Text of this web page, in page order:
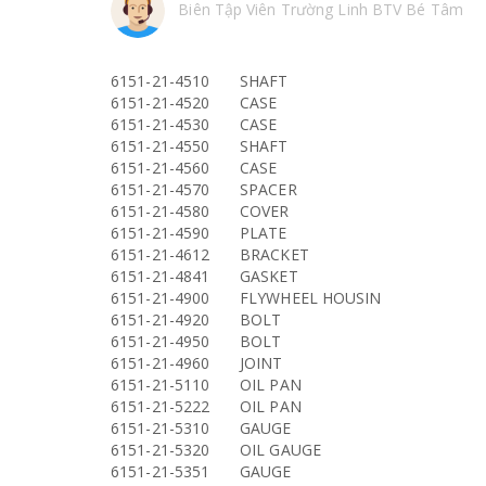
Biên Tập Viên Trường Linh BTV Bé Tâm
6151-21-4510
SHAFT
6151-21-4520
CASE
6151-21-4530
CASE
6151-21-4550
SHAFT
6151-21-4560
CASE
6151-21-4570
SPACER
6151-21-4580
COVER
6151-21-4590
PLATE
6151-21-4612
BRACKET
6151-21-4841
GASKET
6151-21-4900
FLYWHEEL HOUSIN
6151-21-4920
BOLT
6151-21-4950
BOLT
6151-21-4960
JOINT
6151-21-5110
OIL PAN
6151-21-5222
OIL PAN
6151-21-5310
GAUGE
6151-21-5320
OIL GAUGE
6151-21-5351
GAUGE